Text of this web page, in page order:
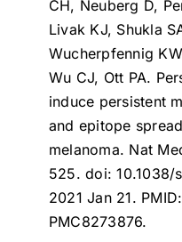
CH, Neuberg D,
Livak KJ, Shukla
Wucherpfennig
Wu CJ, Ott PA.
induce persistent
and epitope
melanoma. Nat
525. doi: 10.1038/
2021 Jan 21.
PMC8273876.